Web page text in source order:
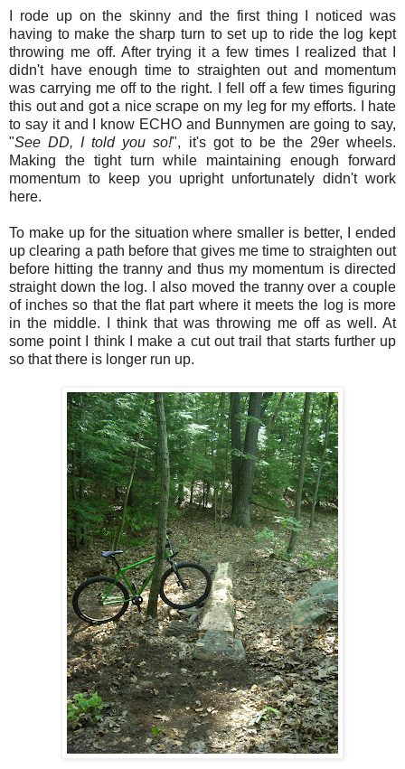
I rode up on the skinny and the first thing I noticed was
having to make the sharp turn to set up to ride the log kept
throwing me off. After trying it a few times I realized that I
didn't have enough time to straighten out and momentum
was carrying me off to the right. I fell off a few times figuring
this out and got a nice scrape on my leg for my efforts. I hate
to say it and I know ECHO and Bunnymen are going to say,
"See DD, I told you so!", it's got to be the 29er wheels.
Making the tight turn while maintaining enough forward
momentum to keep you upright unfortunately didn't work
here.
To make up for the situation where smaller is better, I ended
up clearing a path before that gives me time to straighten out
before hitting the tranny and thus my momentum is directed
straight down the log. I also moved the tranny over a couple
of inches so that the flat part where it meets the log is more
in the middle. I think that was throwing me off as well. At
some point I think I make a cut out trail that starts further up
so that there is longer run up.